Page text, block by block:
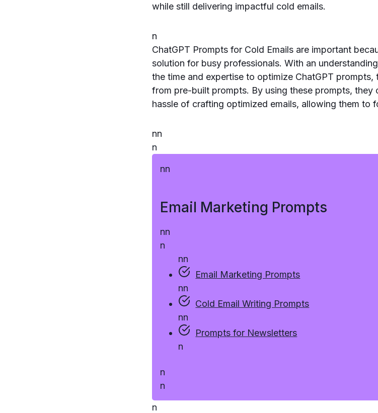
while still delivering impactful cold emails.
n
ChatGPT Prompts for Cold Emails are important
solution for busy professionals. With an
the time and expertise to optimize ChatGPT
from pre-built prompts. By using these prompts, they
hassle of crafting optimized emails, allowing them to
nn
n
nn
Email Marketing Prompts
nn
n
nn
Email Marketing Prompts
nn
Cold Email Writing Prompts
nn
Prompts for Newsletters
n
n
n
n